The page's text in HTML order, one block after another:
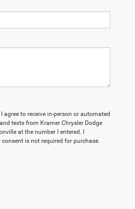
agree to receive in-person or automated
texts from Kramer Chrysler Dodge
at the number I entered. I
is not required for purchase.